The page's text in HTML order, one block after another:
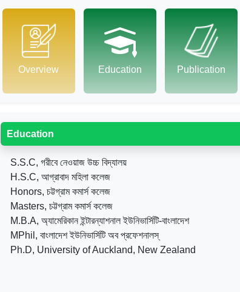
Overview Education Publication
Education
S.S.C, গরীবে নেওয়াজ উচ্চ বিদ্যালয়
H.S.C, আগ্রাবাদ মহিলা কলেজ
Honors, চট্টগ্রাম কমার্স কলেজ
Masters, চট্টগ্রাম কমার্স কলেজ
M.B.A, অ্যামেরিকান ইন্টারন্যাশনাল ইউনিভার্সিটি-বাংলাদেশ
MPhil, বাংলাদেশ ইউনিভার্সিটি অব প্রফেশনালস্
Ph.D, University of Auckland, New Zealand